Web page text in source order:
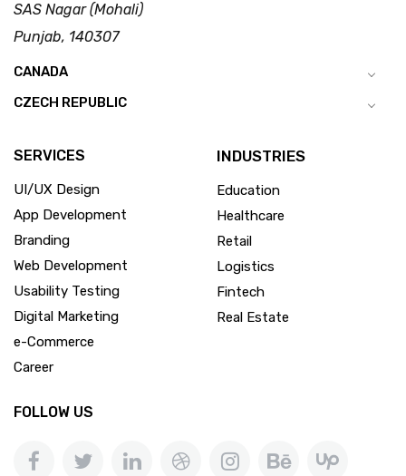
SAS Nagar (Mohali)
Punjab, 140307
CANADA
CZECH REPUBLIC
SERVICES
UI/UX Design
App Development
Branding
Web Development
Usability Testing
Digital Marketing
e-Commerce
Career
INDUSTRIES
Education
Healthcare
Retail
Logistics
Fintech
Real Estate
FOLLOW US